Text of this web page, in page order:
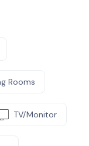
Rooms
TV/Monitor